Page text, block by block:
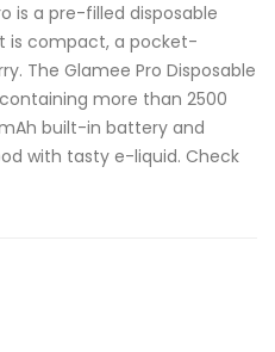
is a pre-filled disposable
is compact, a pocket-
The Glamee Pro Disposable
more than 2500
built-in battery and
with tasty e-liquid. Check